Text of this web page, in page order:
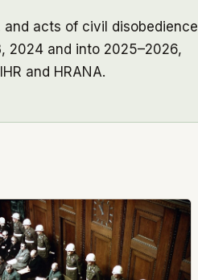
acts of civil disobedience
2024 and into 2025–2026,
and HRANA.